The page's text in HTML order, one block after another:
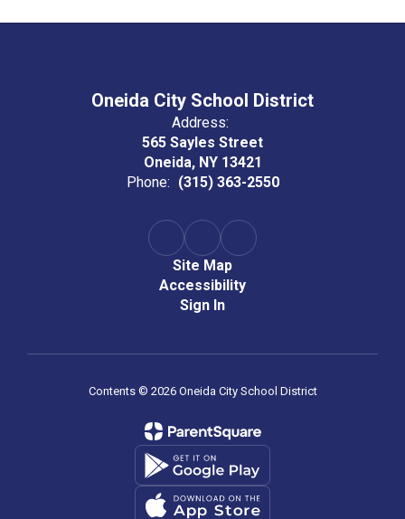
Oneida City School District
Address:
565 Sayles Street
Oneida, NY 13421
Phone: (315) 363-2550
Site Map
Accessibility
Sign In
Contents © 2026 Oneida City School District